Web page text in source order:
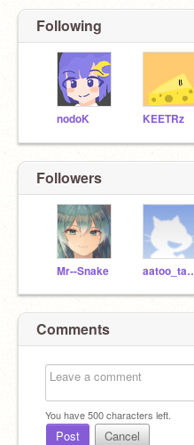
Following
nodoK KEETRz
Followers
Mr--Snake
Comments
You have500characters left.
Post Cancel